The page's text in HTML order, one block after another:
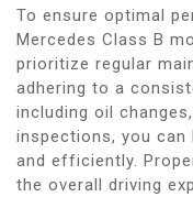
To ensure optimal
Mercedes Class B
prioritize regular
adhering to a
including oil
inspections, you can
and efficiently.
the overall driving